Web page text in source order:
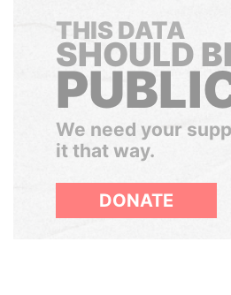
THIS DATA
SHOULD
We need your
it that way.
DONATE